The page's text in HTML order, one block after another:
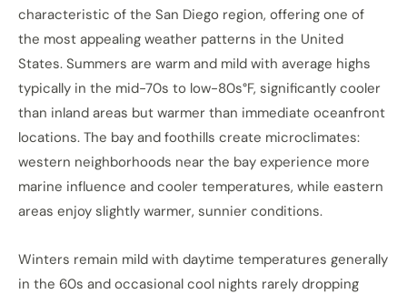
characteristic of the San Diego region, offering one of
the most appealing weather patterns in the United
States. Summers are warm and mild with average highs
typically in the mid-70s to low-80s°F, significantly cooler
than inland areas but warmer than immediate oceanfront
locations. The bay and foothills create microclimates:
western neighborhoods near the bay experience more
marine influence and cooler temperatures, while eastern
areas enjoy slightly warmer, sunnier conditions.
Winters remain mild with daytime temperatures generally
in the 60s and occasional cool nights rarely dropping